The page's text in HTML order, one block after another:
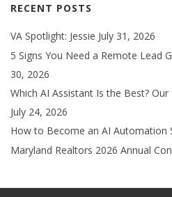
RECENT POSTS
VA Spotlight: Jessie July 31, 2026
5 Signs You Need a Remote Lead
30, 2026
Which AI Assistant Is the Best?
July 24, 2026
How to Become an AI Automation
Maryland Realtors 2026 Annual